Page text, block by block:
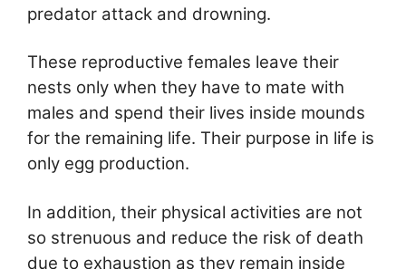
predator attack and drowning.
These reproductive females leave their
nests only when they have to mate with
males and spend their lives inside mounds
for the remaining life. Their purpose in life is
only egg production.
In addition, their physical activities are not
so strenuous and reduce the risk of death
due to exhaustion as they remain inside